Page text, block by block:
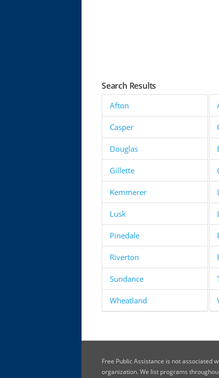
Search Results
Afton
Casper
Douglas
Gillette
Kemmerer
Lusk
Pinedale
Riverton
Sundance
Wheatland
Free Public Assistance is not associated
organization. We list programs